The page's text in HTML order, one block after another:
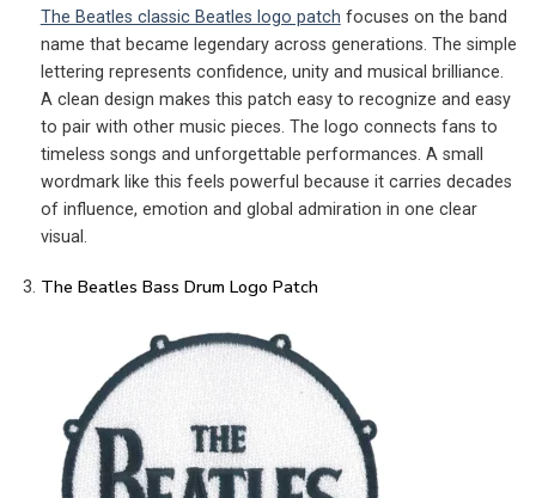
The Beatles classic Beatles logo patch focuses on the band
name that became legendary across generations. The simple
lettering represents confidence, unity and musical brilliance.
A clean design makes this patch easy to recognize and easy
to pair with other music pieces. The logo connects fans to
timeless songs and unforgettable performances. A small
wordmark like this feels powerful because it carries decades
of influence, emotion and global admiration in one clear
visual.
The Beatles Bass Drum Logo Patch